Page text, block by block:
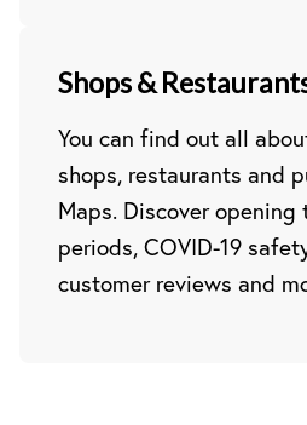
Shops &
You can find out all
shops, restaurants and
Maps. Discover opening
periods, COVID-19
customer reviews and